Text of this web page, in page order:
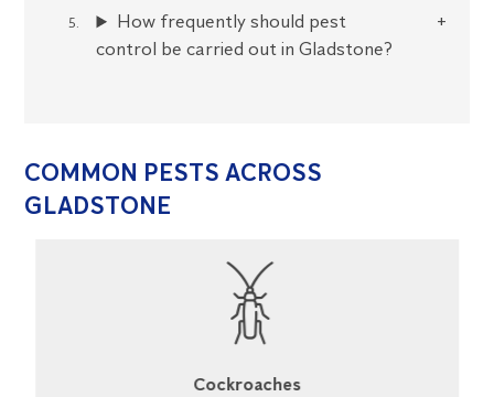
How frequently should pest
control be carried out in Gladstone?
COMMON PESTS ACROSS
GLADSTONE
Cockroaches